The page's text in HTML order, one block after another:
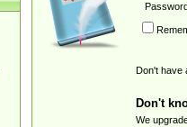
Don't have
Don't
We